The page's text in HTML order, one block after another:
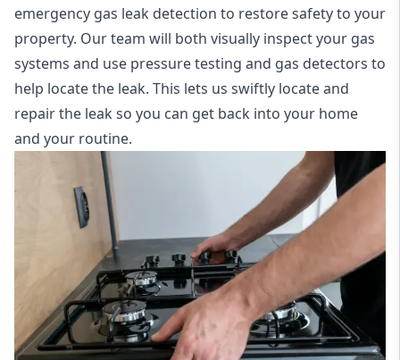
emergency gas leak detection to restore safety to your
property. Our team will both visually inspect your gas
systems and use pressure testing and gas detectors to
help locate the leak. This lets us swiftly locate and
repair the leak so you can get back into your home
and your routine.